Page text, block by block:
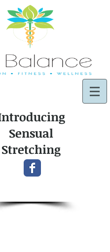
Sensual
Stretching